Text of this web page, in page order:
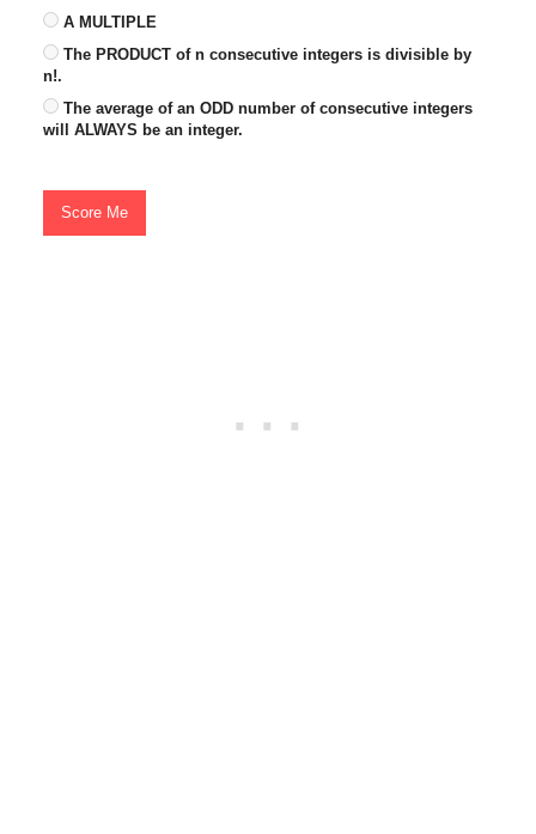
A MULTIPLE
The PRODUCT of n consecutive integers is divisible by
n!.
The average of an ODD number of consecutive integers
will ALWAYS be an integer.